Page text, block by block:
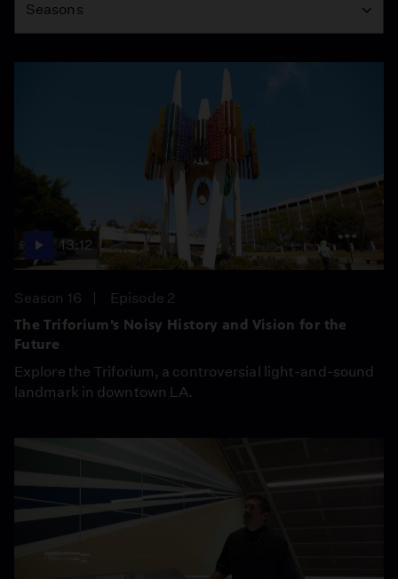
Seasons
13:12
Season 16
Episode 2
The Triforium’s Noisy History and Vision for the
Future
Explore the Triforium, a controversial light-and-sound
landmark in downtown LA.